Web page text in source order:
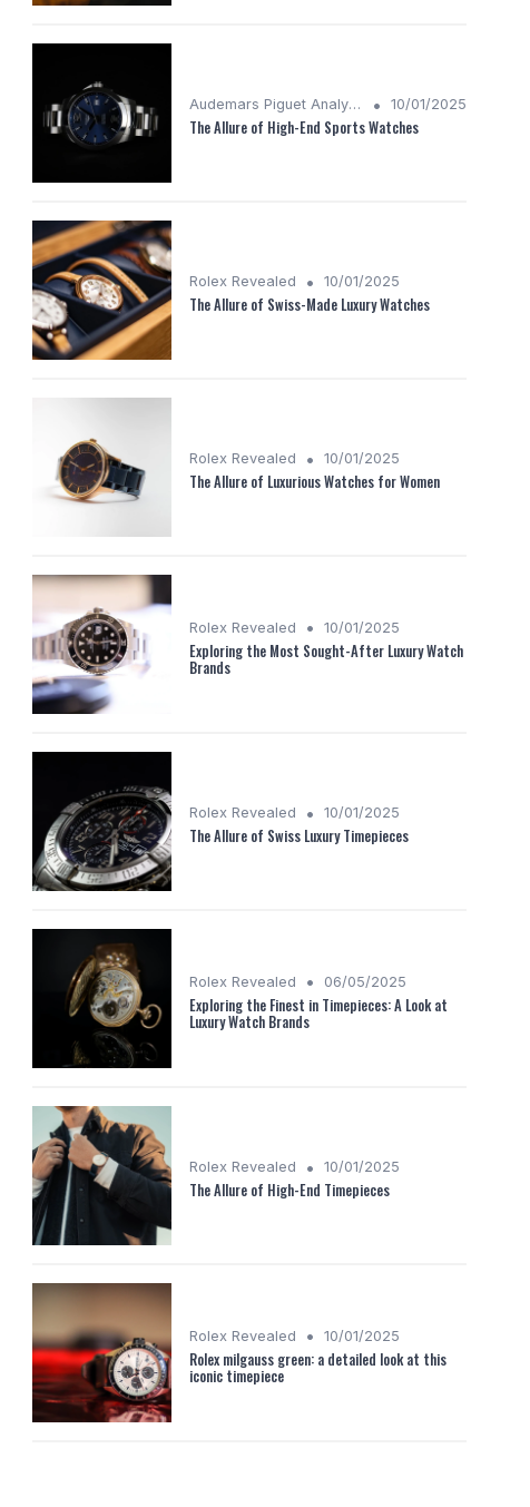
Audemars Piguet Analysis • 10/01/2025
The Allure of High-End Sports Watches
Rolex Revealed • 10/01/2025
The Allure of Swiss-Made Luxury Watches
Rolex Revealed • 10/01/2025
The Allure of Luxurious Watches for Women
Rolex Revealed • 10/01/2025
Exploring the Most Sought-After Luxury Watch
Brands
Rolex Revealed • 10/01/2025
The Allure of Swiss Luxury Timepieces
Rolex Revealed • 06/05/2025
Exploring the Finest in Timepieces: A Look at
Luxury Watch Brands
Rolex Revealed • 10/01/2025
The Allure of High-End Timepieces
Rolex Revealed • 10/01/2025
Rolex milgauss green: a detailed look at this
iconic timepiece